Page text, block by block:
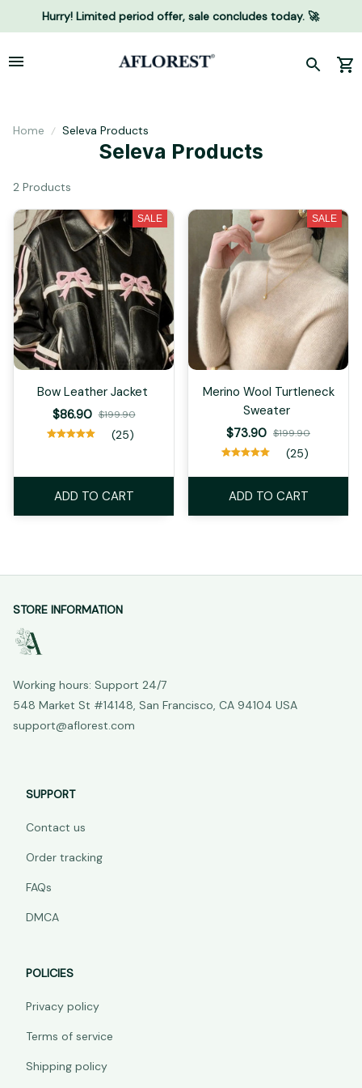
Hurry! Limited period offer, sale concludes today. 🚀
Home Seleva Products
Seleva Products
2 Products
SALE
Bow Leather Jacket
$86.90 $199.90
(25)
ADD TO CART
SALE
Merino Wool Turtleneck
Sweater
$73.90 $199.90
(25)
ADD TO CART
STORE INFORMATION
Working hours: Support 24/7
548 Market St #14148, San Francisco, CA 94104 USA
support@aflorest.com
SUPPORT
Contact us
Order tracking
FAQs
DMCA
POLICIES
Privacy policy
Terms of service
Shipping policy